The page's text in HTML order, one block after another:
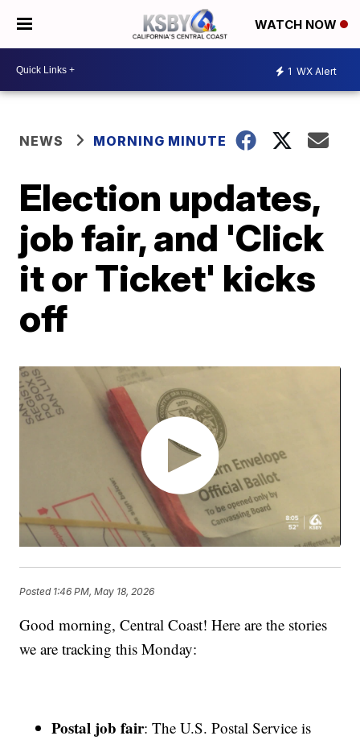
WATCH NOW
1 WX Alert
NEWS MORNING MINUTE
Election updates,
job fair, and 'Click
it or Ticket' kicks
off
Posted 1:46 PM, May 18, 2026
Good morning, Central Coast! Here are the stories
we are tracking this Monday:
Postal job fair: The U.S. Postal Service is